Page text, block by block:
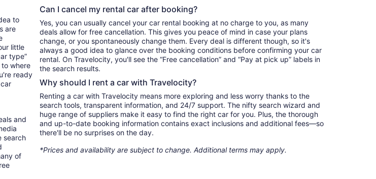
to
are
little
type”
where
ready
and
search
of
Can I cancel my rental car after booking?
Yes, you can usually cancel your car rental booking at no charge to you, as many
deals allow for free cancellation. This gives you peace of mind in case your plans
change, or you spontaneously change them. Every deal is different though, so it's
always a good idea to glance over the booking conditions before confirming your car
rental. On Travelocity, you'll see the “Free cancellation” and “Pay at pick up” labels in
the search results.
Why should I rent a car with Travelocity?
Renting a car with Travelocity means more exploring and less worry thanks to the
search tools, transparent information, and 24/7 support. The nifty search wizard and
huge range of suppliers make it easy to find the right car for you. Plus, the thorough
and up-to-date booking information contains exact inclusions and additional fees—so
there'll be no surprises on the day.
*Prices and availability are subject to change. Additional terms may apply.